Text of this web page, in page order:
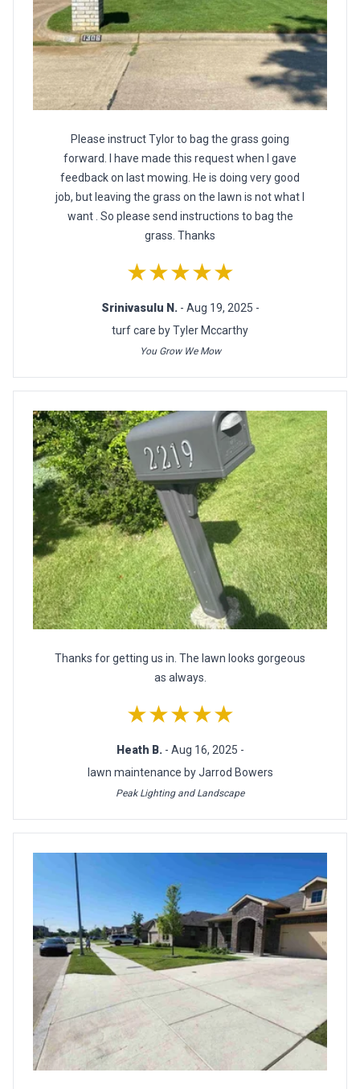
Please instruct Tylor to bag the grass going
forward. I have made this request when I gave
feedback on last mowing. He is doing very good
job, but leaving the grass on the lawn is not what I
want . So please send instructions to bag the
grass. Thanks
★★★★★
Srinivasulu N. - Aug 19, 2025 -
turf care by Tyler Mccarthy
You Grow We Mow
Thanks for getting us in. The lawn looks gorgeous
as always.
★★★★★
Heath B. - Aug 16, 2025 -
lawn maintenance by Jarrod Bowers
Peak Lighting and Landscape